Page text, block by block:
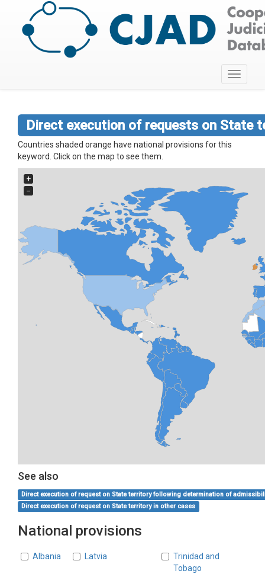
Toggle
Direct execution of requests on State
Countries shaded orange have national provisions for this
keyword. Click on the map to see them.
+
−
See also
Direct execution of request on State territory following determination of
Direct execution of request on State territory in other cases
National provisions
Albania Latvia
Trinidad and
Tobago